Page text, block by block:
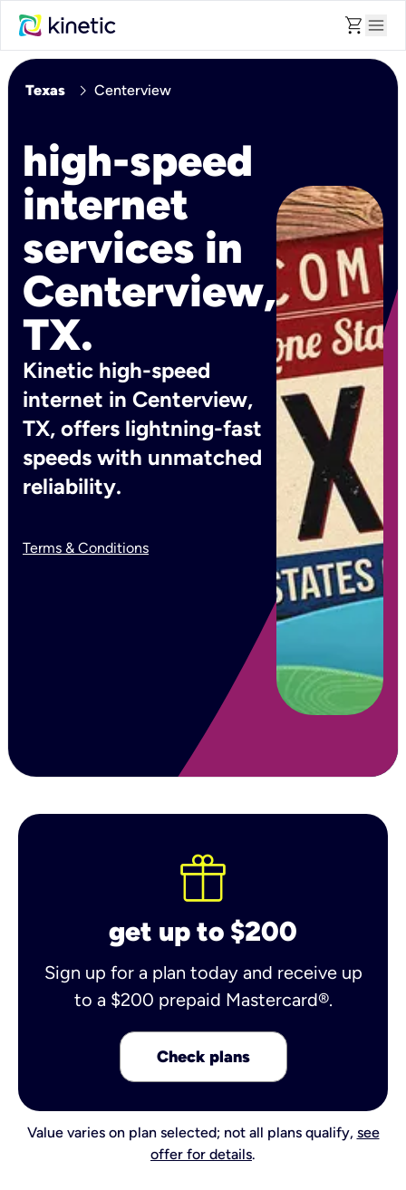
shopping_cart menu
Texas chevron_right Centerview
high-speed
internet
services in
Centerview,
TX.
Kinetic high-speed
internet in Centerview,
TX, offers lightning-fast
speeds with unmatched
reliability.
Terms & Conditions
get up to $200
Sign up for a plan today and receive up
to a $200 prepaid Mastercard®.
Check plans
Value varies on plan selected; not all plans qualify, see
offer for details.